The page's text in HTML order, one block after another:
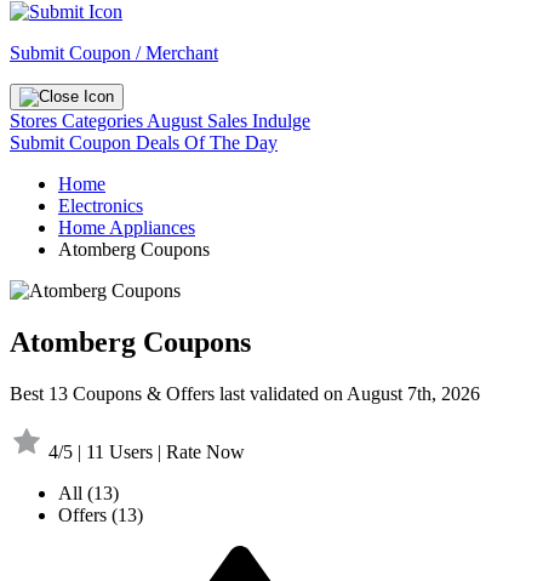
Submit Coupon / Merchant
Stores Categories August Sales Indulge
Submit Coupon Deals Of The Day
Home
Electronics
Home Appliances
Atomberg Coupons
Atomberg Coupons
Best 13 Coupons & Offers last validated on August 7th, 2026
4/5 | 11 Users | Rate Now
All (13)
Offers (13)